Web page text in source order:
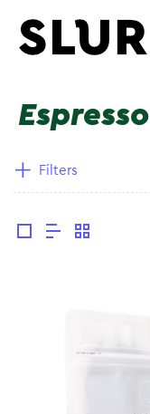
Espresso
Filters